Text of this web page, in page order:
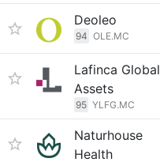
Deoleo
94 OLE.MC
Lafinca Global
Assets
95 YLFG.MC
Naturhouse
Health